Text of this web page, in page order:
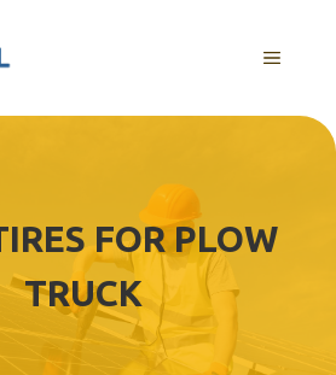
MENU
FOR PLOW
TRUCK